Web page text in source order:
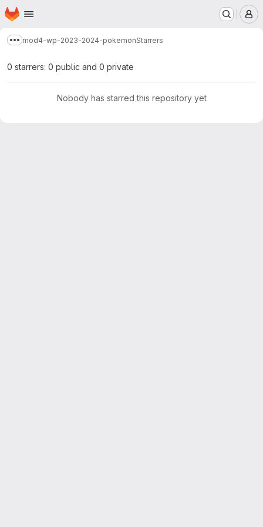
Skip to main content
Homepage
Show more breadcrumbs
mod4-wp-2023-2024-pokemonStarrers
0 starrers: 0 public and 0 private
Nobody has starred this repository yet